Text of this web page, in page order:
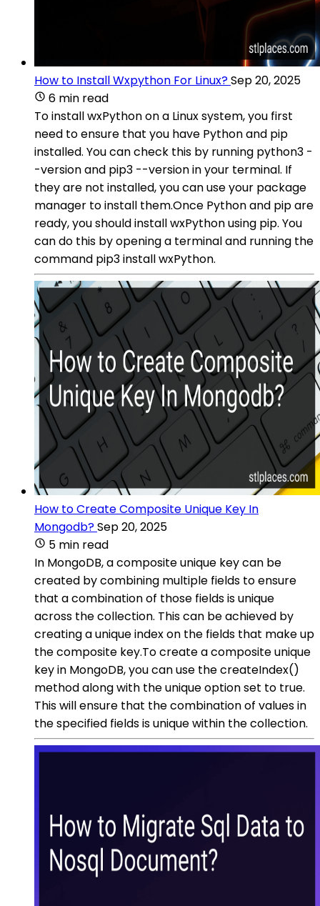
How to Install Wxpython For Linux?Sep 20, 2025
6 min read
To install wxPython on a Linux system, you first
need to ensure that you have Python and pip
installed. You can check this by running python3 -
-version and pip3 --version in your terminal. If
they are not installed, you can use your package
manager to install them.Once Python and pip are
ready, you should install wxPython using pip. You
can do this by opening a terminal and running the
command pip3 install wxPython.
How to Create Composite Unique Key In
Mongodb?Sep 20, 2025
5 min read
In MongoDB, a composite unique key can be
created by combining multiple fields to ensure
that a combination of those fields is unique
across the collection. This can be achieved by
creating a unique index on the fields that make up
the composite key.To create a composite unique
key in MongoDB, you can use the createIndex()
method along with the unique option set to true.
This will ensure that the combination of values in
the specified fields is unique within the collection.